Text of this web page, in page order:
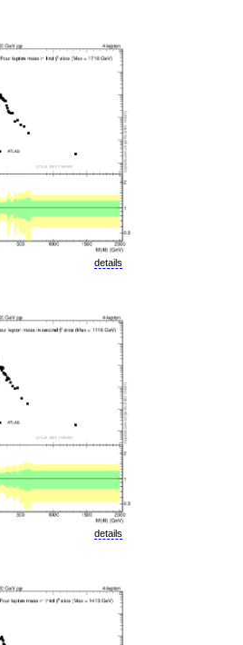
details
details